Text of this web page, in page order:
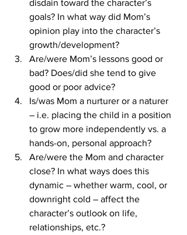
disdain toward the character’s
goals? In what way did Mom’s
opinion play into the character’s
growth/development?
Are/were Mom’s lessons good or
bad? Does/did she tend to give
good or poor advice?
Is/was Mom a nurturer or a naturer
– i.e. placing the child in a position
to grow more independently vs. a
hands-on, personal approach?
Are/were the Mom and character
close? In what ways does this
dynamic – whether warm, cool, or
downright cold – affect the
character’s outlook on life,
relationships, etc.?